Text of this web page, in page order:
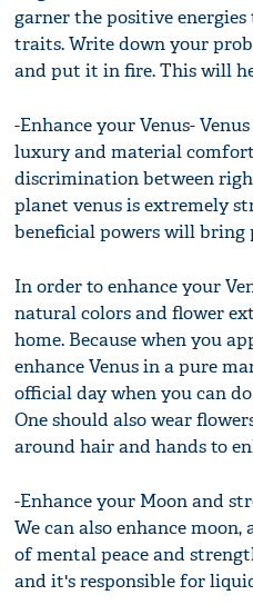
garner the positive
traits. Write down your
and put it in fire. This will
-Enhance your Venus-
luxury and material
discrimination between
planet venus is extremely
beneficial powers will bring
In order to enhance your
natural colors and flower
home. Because when you
enhance Venus in a pure
official day when you can
One should also wear
around hair and hands to
-Enhance your Moon and
We can also enhance
of mental peace and
and it's responsible for